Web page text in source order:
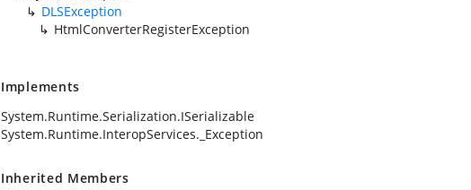
DLSException
HtmlConverterRegisterException
Implements
System.Runtime.Serialization.ISerializable
System.Runtime.InteropServices._Exception
Inherited Members